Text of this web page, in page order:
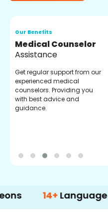
Our Benefits
Medical Counselor
Assistance
Get regular support from our
experienced medical
counselors. Providing you
with best advice and
guidance.
14+Language Support